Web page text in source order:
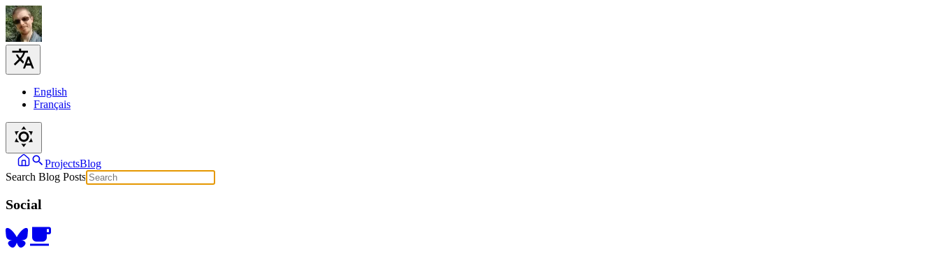
English
Français
ProjectsBlog
Search Blog Posts
Social